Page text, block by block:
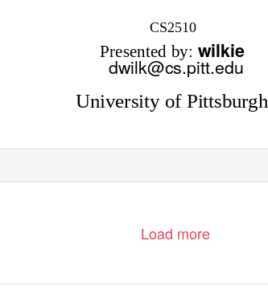
CS2510
Presented by: wilkie
dwilk@cs.pitt.edu
University of Pittsburgh
Load more